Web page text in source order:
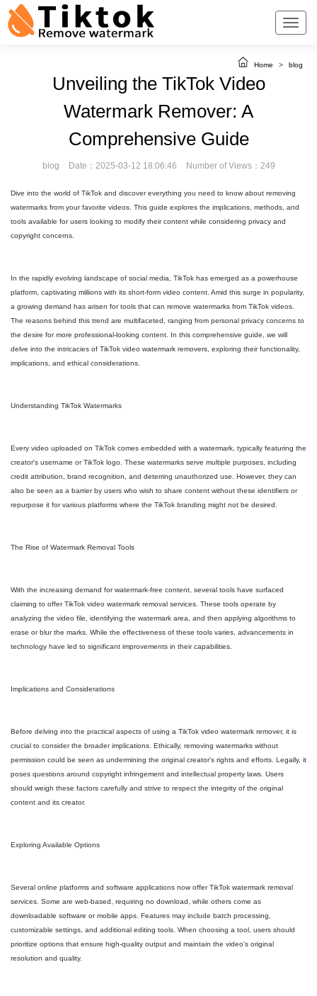
Home > blog
Unveiling the TikTok Video
Watermark Remover: A
Comprehensive Guide
blog Date：2025-03-12 18:06:46 Number of Views：249
Dive into the world of TikTok and discover everything you need to know about removing
watermarks from your favorite videos. This guide explores the implications, methods, and
tools available for users looking to modify their content while considering privacy and
copyright concerns.
In the rapidly evolving landscape of social media, TikTok has emerged as a powerhouse
platform, captivating millions with its short-form video content. Amid this surge in popularity,
a growing demand has arisen for tools that can remove watermarks from TikTok videos.
The reasons behind this trend are multifaceted, ranging from personal privacy concerns to
the desire for more professional-looking content. In this comprehensive guide, we will
delve into the intricacies of TikTok video watermark removers, exploring their functionality,
implications, and ethical considerations.
Understanding TikTok Watermarks
Every video uploaded on TikTok comes embedded with a watermark, typically featuring the
creator's username or TikTok logo. These watermarks serve multiple purposes, including
credit attribution, brand recognition, and deterring unauthorized use. However, they can
also be seen as a barrier by users who wish to share content without these identifiers or
repurpose it for various platforms where the TikTok branding might not be desired.
The Rise of Watermark Removal Tools
With the increasing demand for watermark-free content, several tools have surfaced
claiming to offer TikTok video watermark removal services. These tools operate by
analyzing the video file, identifying the watermark area, and then applying algorithms to
erase or blur the marks. While the effectiveness of these tools varies, advancements in
technology have led to significant improvements in their capabilities.
Implications and Considerations
Before delving into the practical aspects of using a TikTok video watermark remover, it is
crucial to consider the broader implications. Ethically, removing watermarks without
permission could be seen as undermining the original creator's rights and efforts. Legally, it
poses questions around copyright infringement and intellectual property laws. Users
should weigh these factors carefully and strive to respect the integrity of the original
content and its creator.
Exploring Available Options
Several online platforms and software applications now offer TikTok watermark removal
services. Some are web-based, requiring no download, while others come as
downloadable software or mobile apps. Features may include batch processing,
customizable settings, and additional editing tools. When choosing a tool, users should
prioritize options that ensure high-quality output and maintain the video's original
resolution and quality.